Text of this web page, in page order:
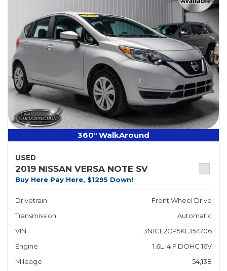
360° WalkAround
USED
2019 NISSAN VERSA NOTE SV
Buy Here Pay Here, $1295 Down!
Drivetrain
Front Wheel Drive
Transmission
Automatic
VIN
3N1CE2CP5KL354706
Engine
1.6L I4 F DOHC 16V
Mileage
54,138